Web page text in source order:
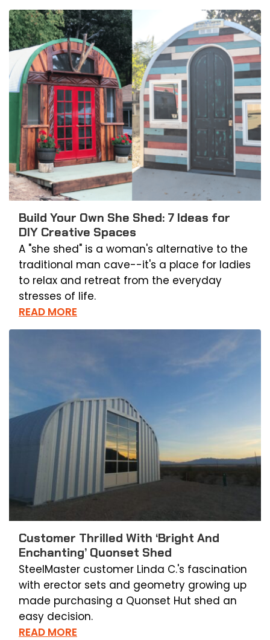
Build Your Own She Shed: 7 Ideas for
DIY Creative Spaces
A "she shed" is a woman's alternative to the
traditional man cave--it's a place for ladies
to relax and retreat from the everyday
stresses of life.
READ MORE
Customer Thrilled With ‘Bright And
Enchanting’ Quonset Shed
SteelMaster customer Linda C.'s fascination
with erector sets and geometry growing up
made purchasing a Quonset Hut shed an
easy decision.
READ MORE